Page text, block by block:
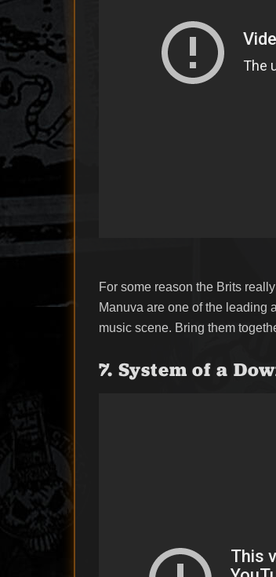
For some reason the Brits
Manuva are one of the leading
music scene. Bring them
7. System of a